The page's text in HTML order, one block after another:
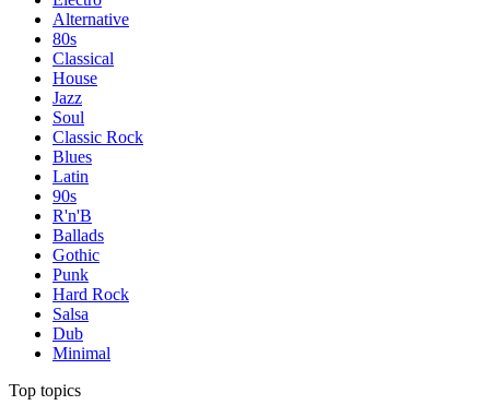
Alternative
80s
Classical
House
Jazz
Soul
Classic Rock
Blues
Latin
90s
R'n'B
Ballads
Gothic
Punk
Hard Rock
Salsa
Dub
Minimal
Top topics